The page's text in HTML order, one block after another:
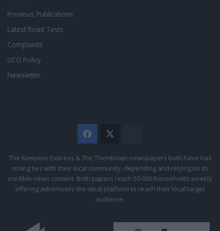
Previous Publications
Latest Road Tests
Complaints
UCG Policy
Newsletter
Facebook
Citizen
The Kempton Express & The Thembisan newspapers both have has
strong ties with their local community, depending and relying on its
credible news content. Both papers reach 50 000 households weekly
offering advertisers the ideal platform to reach their local target
audience.